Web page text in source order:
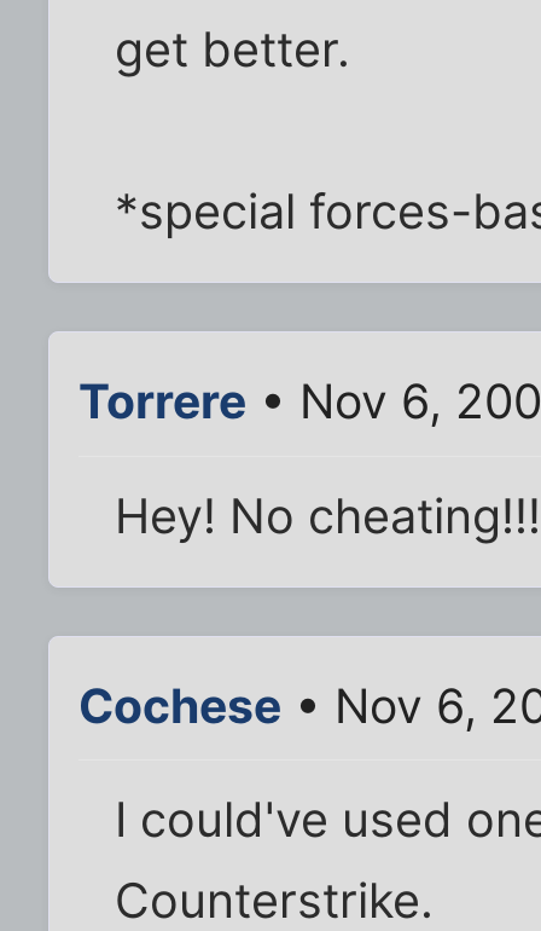
get better.
*special forces-
Torrere • Nov 6,
Hey! No cheating!!!
Cochese • Nov 6,
I could've used
Counterstrike.